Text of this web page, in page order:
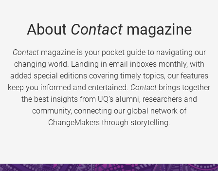
About Contactmagazine
Contactmagazine is your pocket guide to navigating our
changing world. Landing in email inboxes monthly, with
added special editions covering timely topics, our features
keep you informed and entertained. Contact brings together
the best insights from UQ’s alumni, researchers and
community, connecting our global network of
ChangeMakers through storytelling.